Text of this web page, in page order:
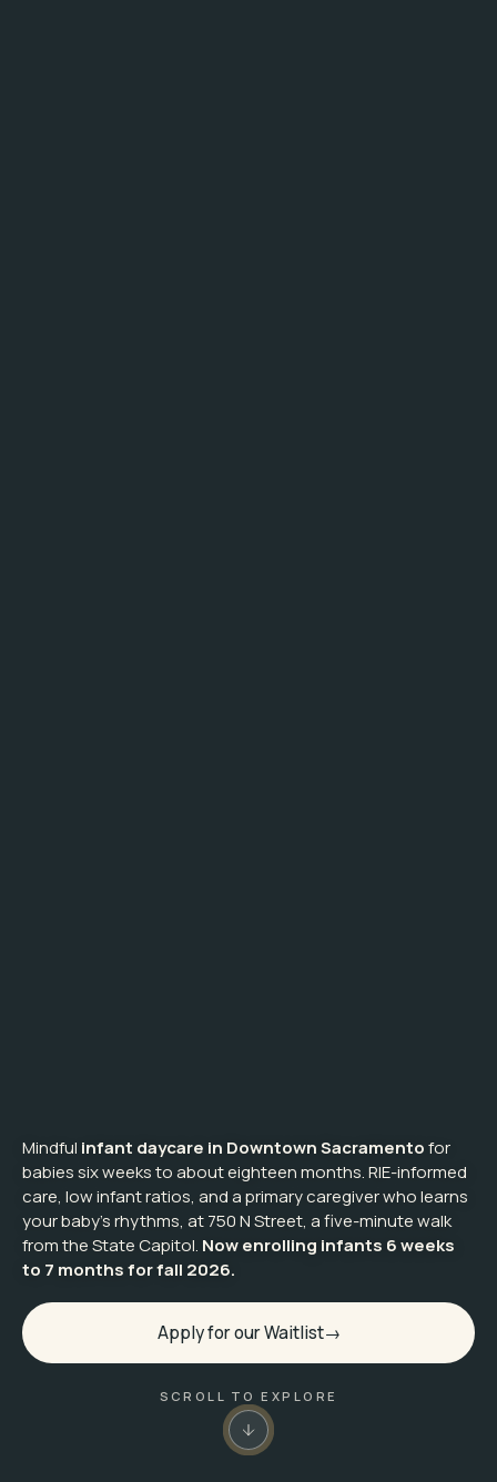
Mindful infant daycare in Downtown Sacramentofor
babies six weeks to about eighteen months. RIE-informed
care, low infant ratios, and a primary caregiver who learns
your baby's rhythms, at 750 N Street, a five-minute walk
from the State Capitol. Now enrolling infants 6 weeks
to 7 months for fall 2026.
Apply for our Waitlist
SCROLL TO EXPLORE